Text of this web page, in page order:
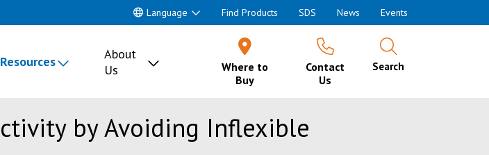
Language Find Products SDS News Events
Resources
About
Us
Where to
Buy
Contact
Us
Search
by Avoiding Inflexible